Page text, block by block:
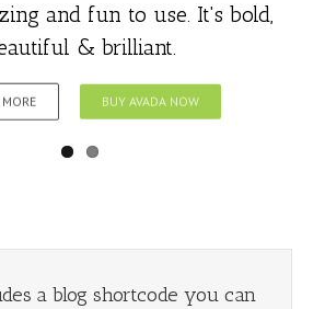
and fun to use. It's bold,
& brilliant.
BUY AVADA NOW
a blog shortcode you can